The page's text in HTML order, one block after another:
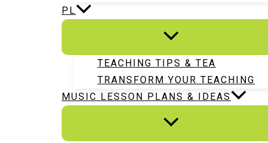
PL
TEACHING TIPS & TEA
TRANSFORM YOUR TEACHING
MUSIC LESSON PLANS & IDEAS